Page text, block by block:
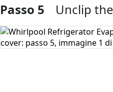
Aggiungi Commento
Passo 5 Unclip